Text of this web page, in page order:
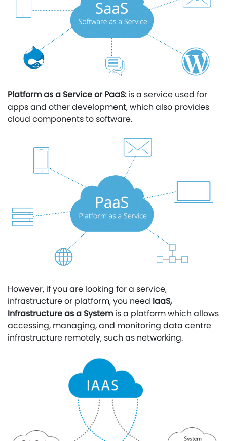
Platform as a Service or PaaS:is a service used for
apps and other development, which also provides
cloud components to software.
However, if you are looking for a service,
infrastructure or platform, you need IaaS,
Infrastructure as a System is a platform which allows
accessing, managing, and monitoring data centre
infrastructure remotely, such as networking.